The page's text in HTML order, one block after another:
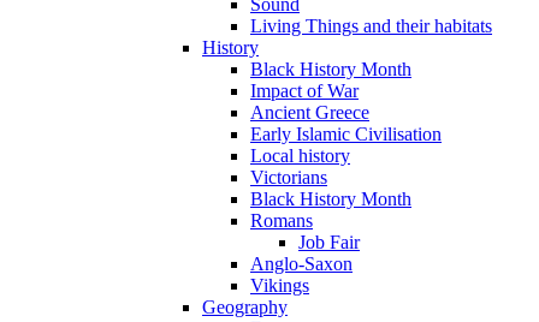
Sound
Living Things and their habitats
History
Black History Month
Impact of War
Ancient Greece
Early Islamic Civilisation
Local history
Victorians
Black History Month
Romans
Job Fair
Anglo-Saxon
Vikings
Geography